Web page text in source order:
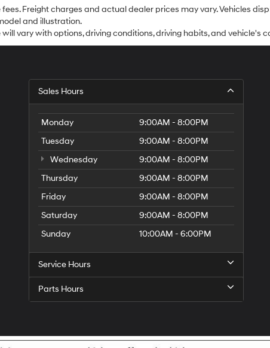
fees. Freight charges and actual dealer prices may vary. Vehicles
and illustration.
vary with options, driving conditions, driving habits, and vehicle's
Sales Hours
Monday
9:00AM - 8:00PM
Tuesday
9:00AM - 8:00PM
Wednesday
9:00AM - 8:00PM
Thursday
9:00AM - 8:00PM
Friday
9:00AM - 8:00PM
Saturday
9:00AM - 8:00PM
Sunday
10:00AM - 6:00PM
Service Hours
Parts Hours